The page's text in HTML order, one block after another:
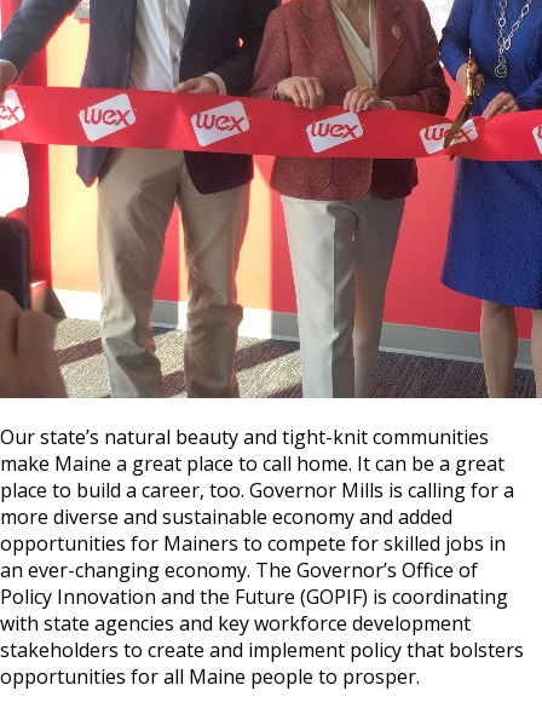
Our state’s natural beauty and tight-knit communities
make Maine a great place to call home. It can be a great
place to build a career, too. Governor Mills is calling for a
more diverse and sustainable economy and added
opportunities for Mainers to compete for skilled jobs in
an ever-changing economy. The Governor’s Office of
Policy Innovation and the Future (GOPIF) is coordinating
with state agencies and key workforce development
stakeholders to create and implement policy that bolsters
opportunities for all Maine people to prosper.